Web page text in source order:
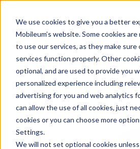
We use cookies to give you a better
Mobileum’s website. Some cookies are
to use our services, as they make sure
services function properly. Other
optional, and are used to provide you
personalized experience including
advertising for you and web analytics
can allow the use of all cookies, just
cookies or you can choose more
Settings.
We will not set optional cookies
Voice Policy
Datasheet